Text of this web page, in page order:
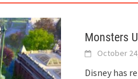
Monsters
October
Disney has